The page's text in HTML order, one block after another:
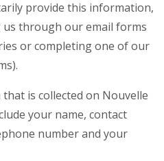
provide this information,
through our email forms
or completing one of our
is collected on Nouvelle
your name, contact
number and your